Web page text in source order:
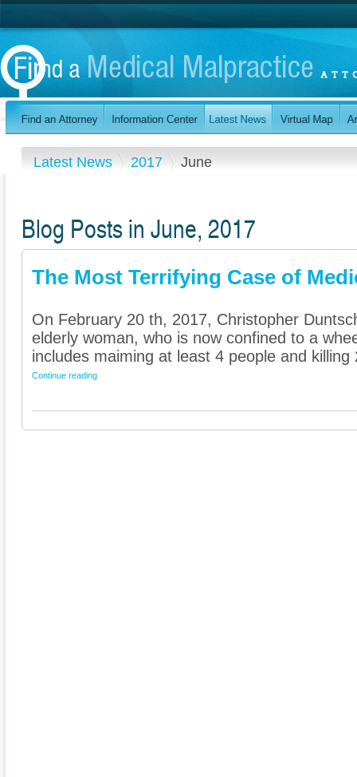
Latest News 2017 June
Blog Posts in June, 2017
The Most Terrifying Case of
On February 20 th, 2017, Christopher
elderly woman, who is now confined to a
includes maiming at least 4 people and killing
Continue reading